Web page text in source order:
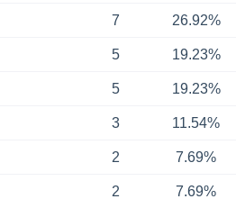
7 26.92%
5 19.23%
5 19.23%
3 11.54%
2 7.69%
2 7.69%